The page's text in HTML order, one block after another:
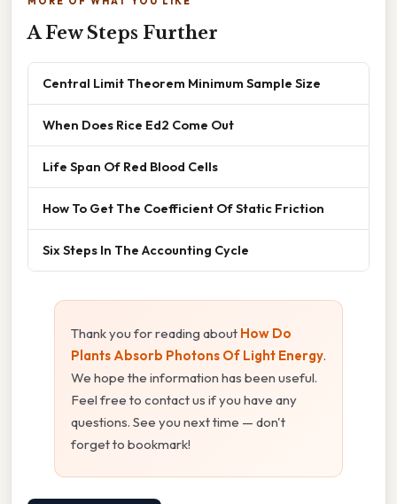
A Few Steps Further
Central Limit Theorem Minimum Sample Size
When Does Rice Ed2 Come Out
Life Span Of Red Blood Cells
How To Get The Coefficient Of Static Friction
Six Steps In The Accounting Cycle
Thank you for reading about How Do
Plants Absorb Photons Of Light Energy.
We hope the information has been useful.
Feel free to contact us if you have any
questions. See you next time — don't
forget to bookmark!